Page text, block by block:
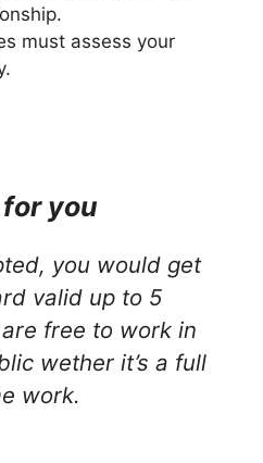
must assess your
you
you would get
valid up to 5
free to work in
wether it’s a full
work.